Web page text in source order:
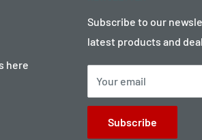
here
Subscribe to our
latest products and
Your email
Subscribe